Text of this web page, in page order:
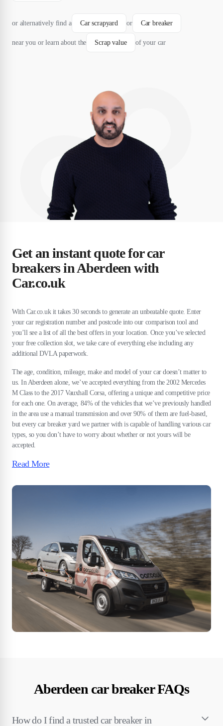
or alternatively find a Car scrapyard or Car breaker
near you or learn about the Scrap value of your car
Get an instant quote for car
breakers in Aberdeen with
Car.co.uk
With Car.co.uk it takes 30 seconds to generate an unbeatable quote. Enter
your car registration number and postcode into our comparison tool and
you’ll see a list of all the best offers in your location. Once you’ve selected
your free collection slot, we take care of everything else including any
additional DVLA paperwork.
The age, condition, mileage, make and model of your car doesn’t matter to
us. In Aberdeen alone, we’ve accepted everything from the 2002 Mercedes
M Class to the 2017 Vauxhall Corsa, offering a unique and competitive price
for each one. On average, 84% of the vehicles that we’ve previously handled
in the area use a manual transmission and over 90% of them are fuel-based,
but every car breaker yard we partner with is capable of handling various car
types, so you don’t have to worry about whether or not yours will be
accepted.
Read More
Aberdeen car breaker FAQs
How do I find a trusted car breaker in